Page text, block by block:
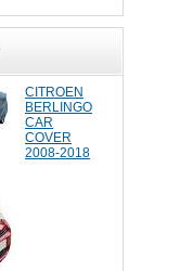
CITROEN
BERLINGO
CAR
COVER
2008-2018